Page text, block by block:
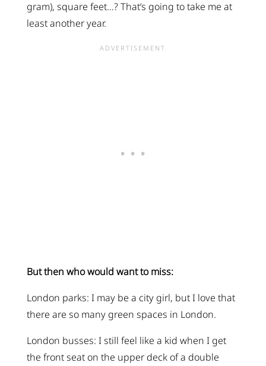
gram), square feet…? That’s going to take me at
least another year.
But then who would want to miss:
London parks: I may be a city girl, but I love that
there are so many green spaces in London.
London busses: I still feel like a kid when I get
the front seat on the upper deck of a double